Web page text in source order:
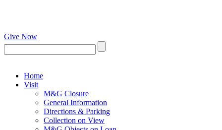
Give Now
Home
Visit
M&G Closure
General Information
Directions & Parking
Collection on View